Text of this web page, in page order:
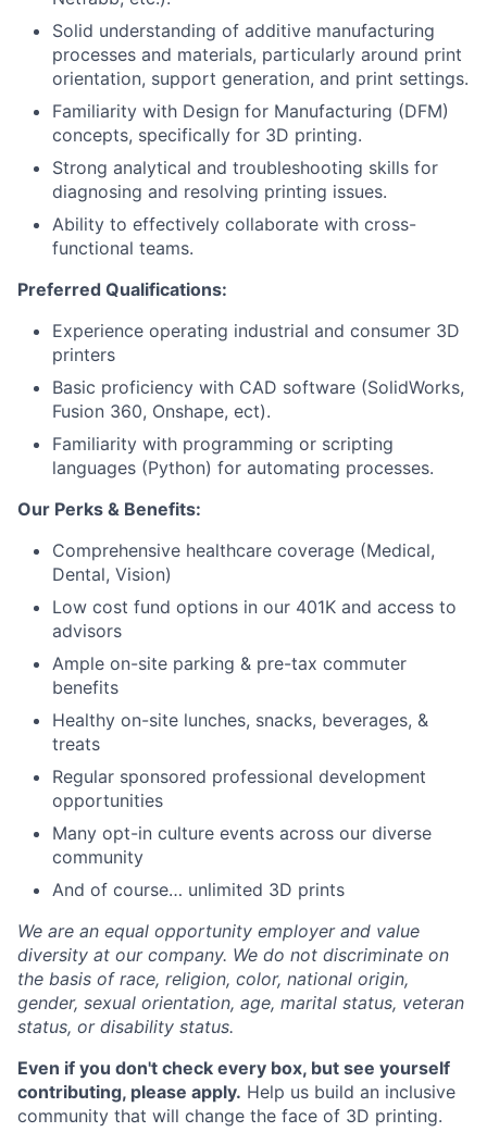
Solid understanding of additive manufacturing
processes and materials, particularly around print
orientation, support generation, and print settings.
Familiarity with Design for Manufacturing (DFM)
concepts, specifically for 3D printing.
Strong analytical and troubleshooting skills for
diagnosing and resolving printing issues.
Ability to effectively collaborate with cross-
functional teams.
Preferred Qualifications:
Experience operating industrial and consumer 3D
printers
Basic proficiency with CAD software (SolidWorks,
Fusion 360, Onshape, ect).
Familiarity with programming or scripting
languages (Python) for automating processes.
Our Perks & Benefits:
Comprehensive healthcare coverage (Medical,
Dental, Vision)
Low cost fund options in our 401K and access to
advisors
Ample on-site parking & pre-tax commuter
benefits
Healthy on-site lunches, snacks, beverages, &
treats
Regular sponsored professional development
opportunities
Many opt-in culture events across our diverse
community
And of course… unlimited 3D prints
We are an equal opportunity employer and value
diversity at our company. We do not discriminate on
the basis of race, religion, color, national origin,
gender, sexual orientation, age, marital status, veteran
status, or disability status.
Even if you don't check every box, but see yourself
contributing, please apply. Help us build an inclusive
community that will change the face of 3D printing.